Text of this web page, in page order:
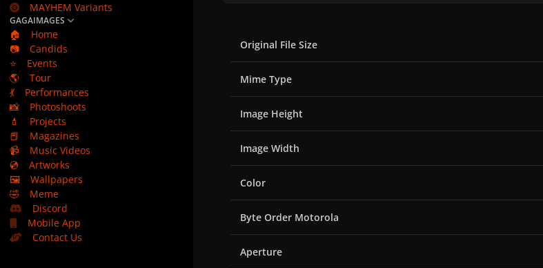
MAYHEM Variants
GAGAIMAGES
🏠
Home
📷
Candids
⭐
Events
🌎
Tour
💃
Performances
📸
Photoshoots
💄
Projects
📕
Magazines
📹
Music Videos
💿
Artworks
🖼️
Wallpapers
🤣
Meme
Discord
Mobile App
Contact Us
Original File Size
Mime Type
Image Height
Image Width
Color
Byte Order Motorola
Aperture